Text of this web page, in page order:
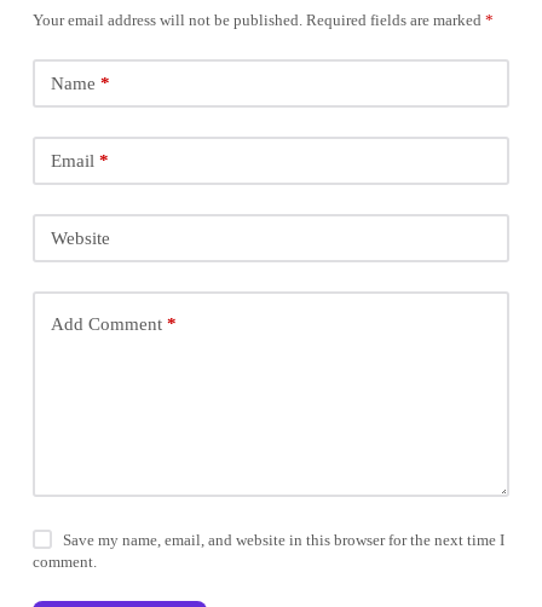
Your email address will not be published. Required fields are marked *
Name *
Email *
Website
Add Comment*
Save my name, email, and website in this browser for the next time I
comment.